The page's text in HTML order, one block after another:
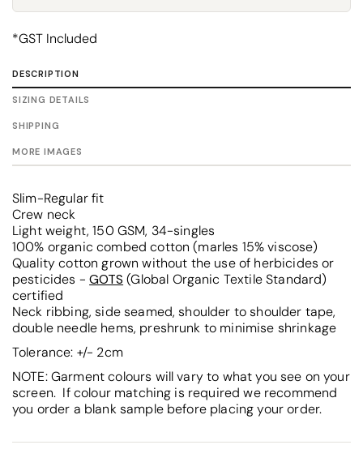
*GST Included
DESCRIPTION
SIZING DETAILS
SHIPPING
MORE IMAGES
Slim-Regular fit
Crew neck
Light weight, 150 GSM, 34-singles
100% organic combed cotton (marles 15% viscose)
Quality cotton grown without the use of herbicides or
pesticides -GOTS (Global Organic Textile Standard)
certified
Neck ribbing, side seamed, shoulder to shoulder tape,
double needle hems, preshrunk to minimise shrinkage
Tolerance: +/- 2cm
NOTE: Garment colours will vary to what you see on your
screen. If colour matching is required we recommend
you order a blank sample before placing your order.